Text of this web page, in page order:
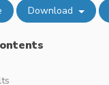
Download